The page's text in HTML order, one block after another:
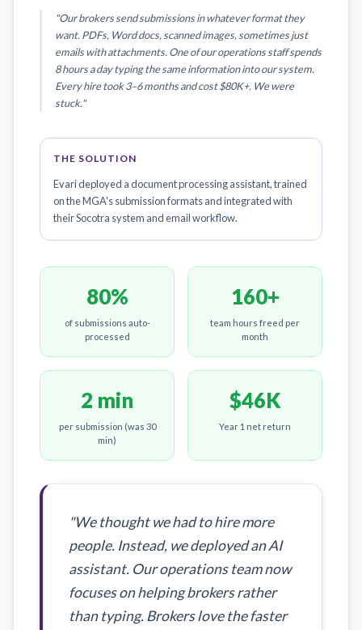
"Our brokers send submissions in whatever format they
want. PDFs, Word docs, scanned images, sometimes just
emails with attachments. One of our operations staff spends
8 hours a day typing the same information into our system.
Every hire took 3–6 months and cost $80K+. We were
stuck."
THE SOLUTION
Evari deployed a document processing assistant, trained
on the MGA's submission formats and integrated with
their Socotra system and email workflow.
80%
of submissions auto-
processed
160+
team hours freed per
month
2 min
per submission (was 30
min)
$46K
Year 1 net return
"We thought we had to hire more
people. Instead, we deployed an AI
assistant. Our operations team now
focuses on helping brokers rather
than typing. Brokers love the faster